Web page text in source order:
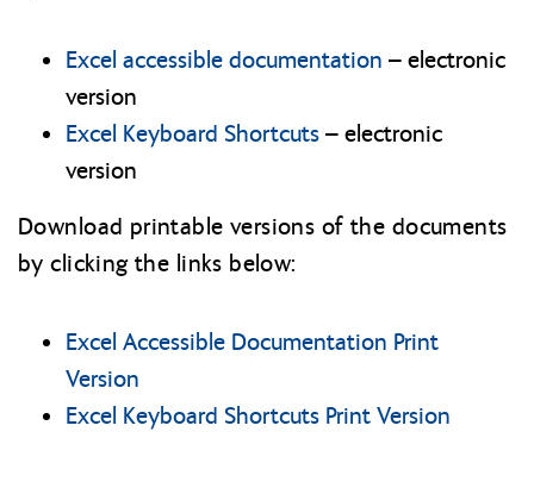
Excel accessible documentation – electronic
version
Excel Keyboard Shortcuts – electronic
version
Download printable versions of the documents
by clicking the links below:
Excel Accessible Documentation Print
Version
Excel Keyboard Shortcuts Print Version